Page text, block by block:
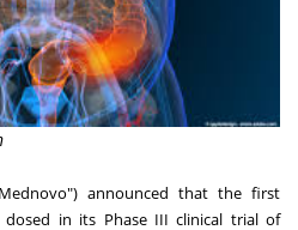
announced that the first
dosed in its Phase III clinical trial of